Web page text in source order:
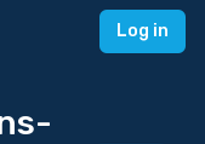
Log in